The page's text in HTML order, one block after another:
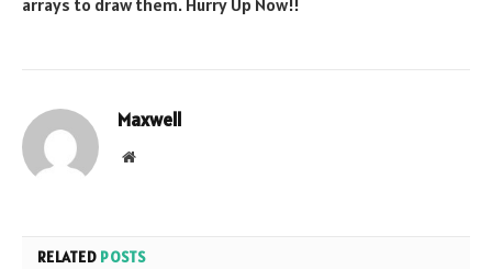
arrays to draw them. Hurry Up Now!!
Maxwell
Website
RELATED POSTS